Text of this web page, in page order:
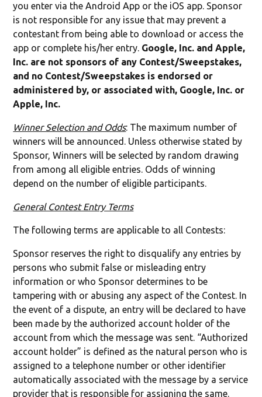
you enter via the Android App or the iOS app. Sponsor
is not responsible for any issue that may prevent a
contestant from being able to download or access the
app or complete his/her entry. Google, Inc. and Apple,
Inc. are not sponsors of any Contest/Sweepstakes,
and no Contest/Sweepstakes is endorsed or
administered by, or associated with, Google, Inc. or
Apple, Inc.
Winner Selection and Odds: The maximum number of
winners will be announced. Unless otherwise stated by
Sponsor, Winners will be selected by random drawing
from among all eligible entries. Odds of winning
depend on the number of eligible participants.
General Contest Entry Terms
The following terms are applicable to all Contests:
Sponsor reserves the right to disqualify any entries by
persons who submit false or misleading entry
information or who Sponsor determines to be
tampering with or abusing any aspect of the Contest. In
the event of a dispute, an entry will be declared to have
been made by the authorized account holder of the
account from which the message was sent. “Authorized
account holder” is defined as the natural person who is
assigned to a telephone number or other identifier
automatically associated with the message by a service
provider that is responsible for assigning the same.